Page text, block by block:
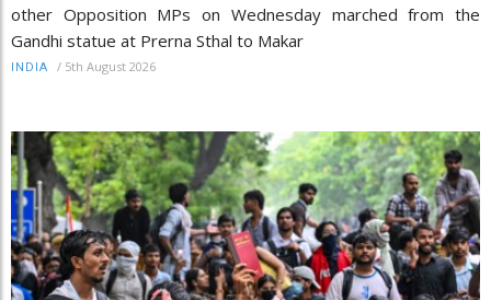
other Opposition MPs on Wednesday marched from the
Gandhi statue at Prerna Sthal to Makar
INDIA / 5th August 2026